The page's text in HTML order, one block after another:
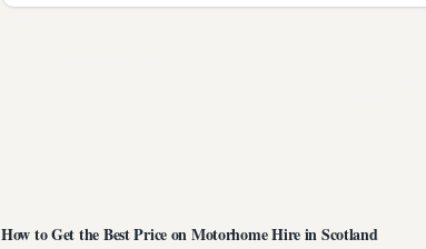
How to Get the Best Price on Motorhome Hire in Scotland